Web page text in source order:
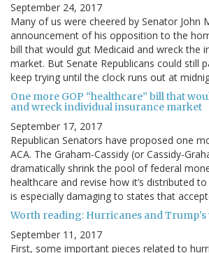
September 24, 2017
Many of us were cheered by Senator John
announcement of his opposition to the
bill that would gut Medicaid and wreck the
market. But Senate Republicans could still
keep trying until the clock runs out at
One more GOP “healthcare” bill that
and wreck individual insurance market
September 17, 2017
Republican Senators have proposed one
ACA. The Graham-Cassidy (or Cassidy-
dramatically shrink the pool of federal
healthcare and revise how it’s distributed
is especially damaging to states that
Worth reading: Hurricanes and Trump's
September 11, 2017
First, some important pieces related to